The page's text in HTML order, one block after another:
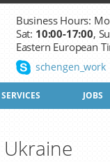
Business Hours:
Sat: 10:00-17:00,
Eastern European
schengen_work
SERVICES JOBS